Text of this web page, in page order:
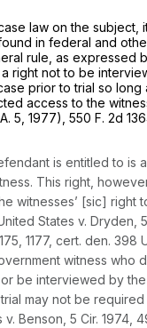
law on the subject,
in federal and
rule, as expressed
right not to be
prior to trial so long
access to the
5, 1977), 550 F. 2d
is entitled to is
This right,
witnesses’ [sic] right
States v. Dryden,
, 1177, cert. den. 398
witness who
be interviewed by the
may not be
v. Benson, 5 Cir. 1974,